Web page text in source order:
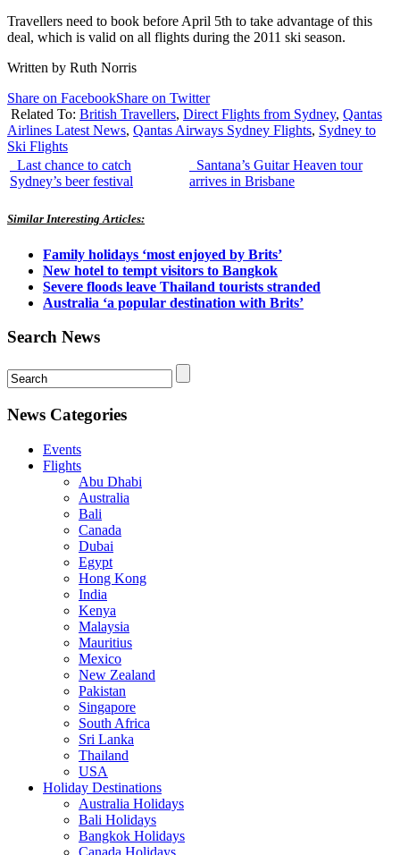
Travellers need to book before April 5th to take advantage of this
deal, which is valid on all flights during the 2011 ski season.
Written by Ruth Norris
Share on FacebookShare on Twitter
Related To: British Travellers, Direct Flights from Sydney, Qantas
Airlines Latest News, Qantas Airways Sydney Flights, Sydney to
Ski Flights
Last chance to catch
Sydney’s beer festival
Santana’s Guitar Heaven tour
arrives in Brisbane
Similar Interesting Articles:
Family holidays ‘most enjoyed by Brits’
New hotel to tempt visitors to Bangkok
Severe floods leave Thailand tourists stranded
Australia ‘a popular destination with Brits’
Search News
News Categories
Events
Flights
Abu Dhabi
Australia
Bali
Canada
Dubai
Egypt
Hong Kong
India
Kenya
Malaysia
Mauritius
Mexico
New Zealand
Pakistan
Singapore
South Africa
Sri Lanka
Thailand
USA
Holiday Destinations
Australia Holidays
Bali Holidays
Bangkok Holidays
Canada Holidays